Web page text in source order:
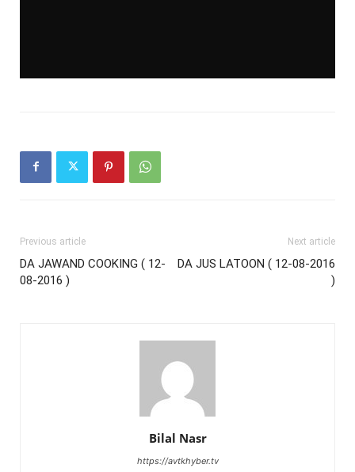
Previous article
DA JAWAND COOKING ( 12-
08-2016 )
Next article
DA JUS LATOON ( 12-08-2016
)
Bilal Nasr
https://avtkhyber.tv